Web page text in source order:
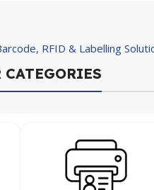
RFID & Labelling
CATEGORIES